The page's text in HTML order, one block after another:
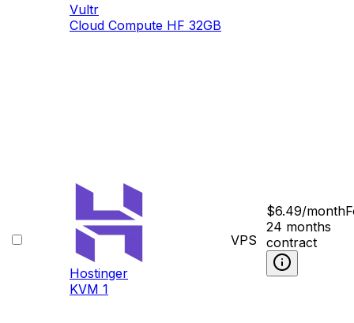
Vultr
Cloud Compute HF 32GB
Hostinger
KVM 1
VPS
$6.49/month
24 months
contract